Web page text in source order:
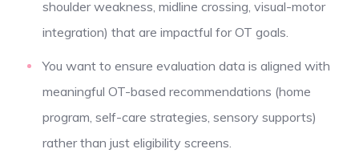
shoulder weakness, midline crossing, visual-motor
integration) that are impactful for OT goals.
You want to ensure evaluation data is aligned with
meaningful OT-based recommendations (home
program, self-care strategies, sensory supports)
rather than just eligibility screens.